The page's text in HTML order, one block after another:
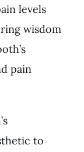
levels
wisdom
pain
to